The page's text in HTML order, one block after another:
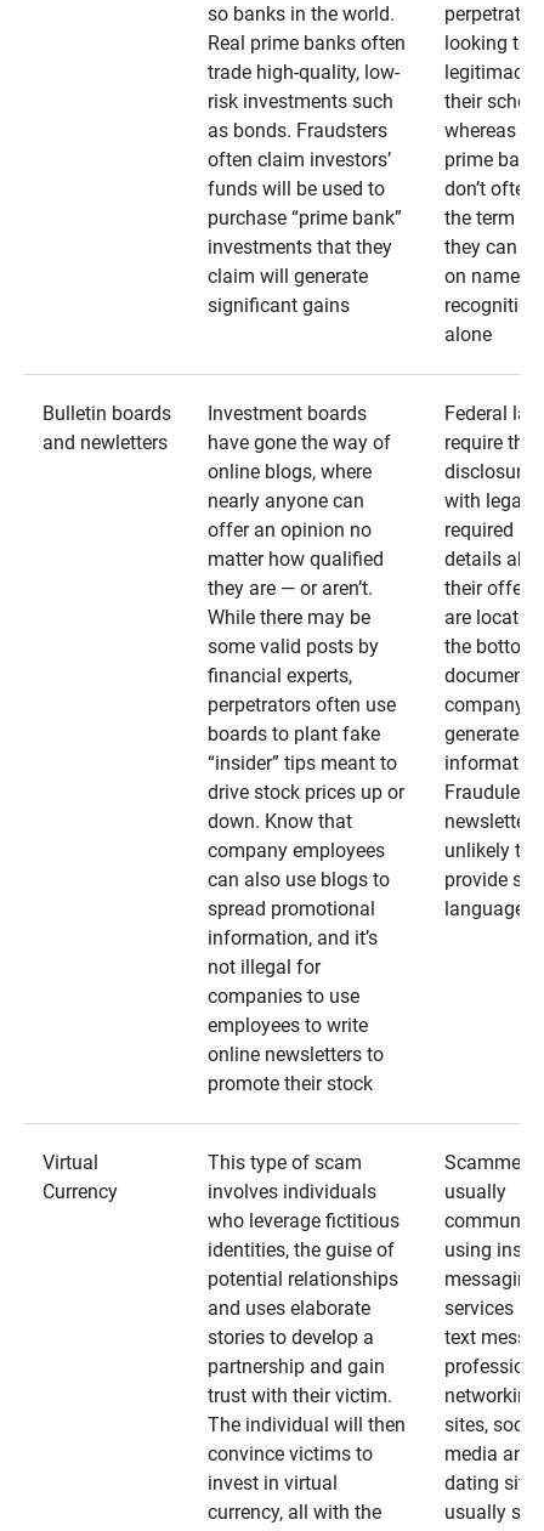
so banks in the world.
Real prime banks often
trade high-quality, low-
risk investments such
as bonds. Fraudsters
often claim investors’
funds will be used to
purchase “prime bank”
investments that they
claim will generate
significant gains
looking to
legitimacy
their
whereas
prime
don’t often
the term as
they can
on name
recognition
alone
Bulletin boards
and newletters
Investment boards
have gone the way of
online blogs, where
nearly anyone can
offer an opinion no
matter how qualified
they are — or aren’t.
While there may be
some valid posts by
financial experts,
perpetrators often use
boards to plant fake
“insider” tips meant to
drive stock prices up or
down. Know that
company employees
can also use blogs to
spread promotional
information, and it’s
not illegal for
companies to use
employees to write
online newsletters to
promote their stock
Federal
require that
disclosures
with legally
required
details
their
are located
the bottom
documents
company-
generated
Fraudulent
unlikely to
provide
language
Virtual
Currency
This type of scam
involves individuals
who leverage fictitious
identities, the guise of
potential relationships
and uses elaborate
stories to develop a
partnership and gain
trust with their victim.
The individual will then
convince victims to
invest in virtual
currency, all with the
Scammers
usually
using
messaging
services
text
networking
sites, social
media and
dating
usually